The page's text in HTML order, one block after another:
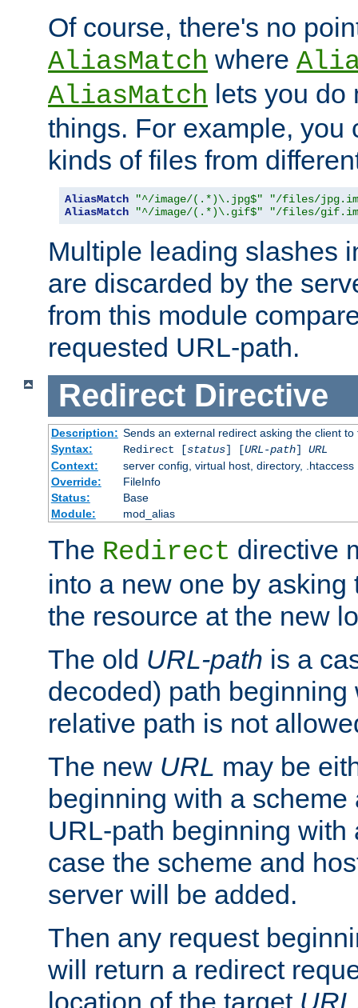
Of course, there's no
AliasMatch where
AliasMatch lets you do
things. For example, you
kinds of files from
AliasMatch "^/image/(.*)\.jpg$"
"/files/
AliasMatch
"^/image/(.*)\.gif$" "/files/
Multiple leading slashes
are discarded by the
from this module
requested URL-path.
Redirect Directive
Description: Sends an external redirect asking the client
Syntax:
Redirect [status] [URL-path] URL
Context:
server config, virtual host, directory, .htaccess
Override:
FileInfo
Status:
Base
Module:
mod_alias
The Redirect directive
into a new one by asking
the resource at the new
The old URL-path is a
decoded) path beginning
relative path is not
The new URL may be
beginning with a
URL-path beginning with
case the scheme and
server will be added.
Then any request
will return a redirect
location of the target URL